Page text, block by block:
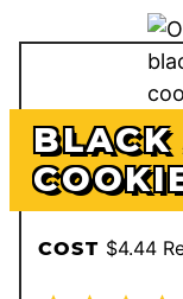
COST $4.44